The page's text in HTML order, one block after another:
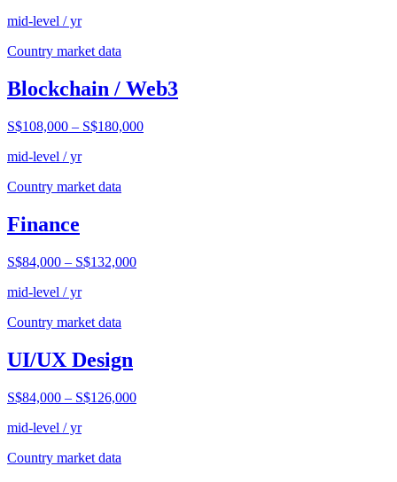
mid-level / yr
Country market data
Blockchain / Web3
S$108,000 – S$180,000
mid-level / yr
Country market data
Finance
S$84,000 – S$132,000
mid-level / yr
Country market data
UI/UX Design
S$84,000 – S$126,000
mid-level / yr
Country market data